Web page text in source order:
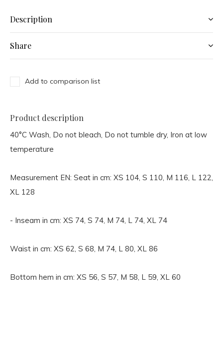
Description
Share
Add to comparison list
Product description
40°C Wash, Do not bleach, Do not tumble dry, Iron at low
temperature
Measurement EN: Seat in cm: XS 104, S 110, M 116, L 122,
XL 128
- Inseam in cm: XS 74, S 74, M 74, L 74, XL 74
Waist in cm: XS 62, S 68, M 74, L 80, XL 86
Bottom hem in cm: XS 56, S 57, M 58, L 59, XL 60